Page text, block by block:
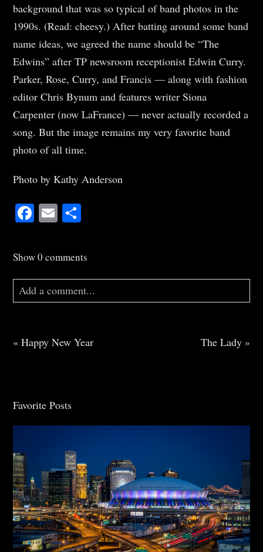
background that was so typical of band photos in the
1990s. (Read: cheesy.) After batting around some band
name ideas, we agreed the name should be “The
Edwins” after TP newsroom receptionist Edwin Curry.
Parker, Rose, Curry, and Francis — along with fashion
editor Chris Bynum and features writer Siona
Carpenter (now LaFrance) — never actually recorded a
song. But the image remains my very favorite band
photo of all time.
Photo by Kathy Anderson
Facebook
Email
Show0 comments
Add a comment...
fields are marked *
Post Comment
« Happy New Year The Lady »
Favorite Posts